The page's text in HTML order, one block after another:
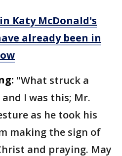
Katy McDonald's
already been in
"What struck a
I was this; Mr.
as he took his
making the sign of
and praying. May